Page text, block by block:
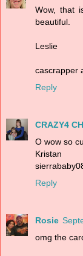
Wow, that
beautiful.
Leslie
cascrapper
Reply
CRAZY4
O wow so
Kristan
Reply
Rosie
omg the